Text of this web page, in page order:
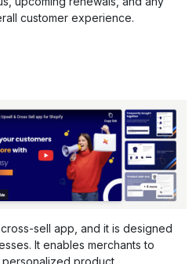
customer experience.
sell app, and it is designed
It enables merchants to
product